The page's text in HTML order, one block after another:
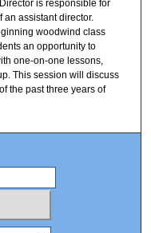
is responsible for
assistant director.
woodwind class
an opportunity to
one-on-one lessons,
This session will discuss
the past three years of